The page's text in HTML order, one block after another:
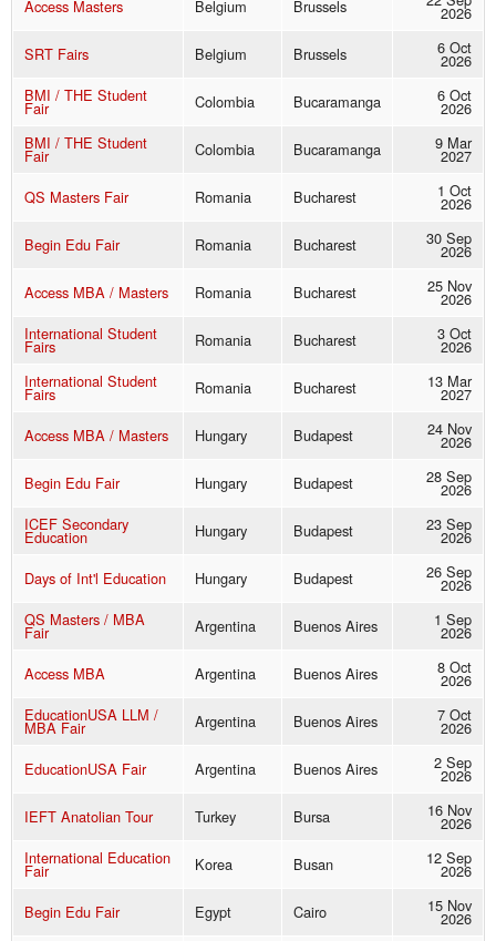
Access Masters Belgium Brussels
2026
SRT Fairs
Belgium Brussels 6 Oct
2026
BMI / THE Student
Fair Colombia Bucaramanga 6 Oct
2026
BMI / THE Student
Fair Colombia Bucaramanga 9 Mar
2027
QS Masters Fair
Romania Bucharest 1 Oct
2026
Begin Edu Fair
Romania Bucharest 30 Sep
2026
Access MBA / Masters
Romania Bucharest 25 Nov
2026
International Student
Fairs Romania Bucharest 3 Oct
2026
International Student
Fairs Romania Bucharest 13 Mar
2027
Access MBA / Masters
Hungary Budapest 24 Nov
2026
Begin Edu Fair
Hungary Budapest 28 Sep
2026
ICEF Secondary
Education Hungary Budapest 23 Sep
2026
Days of Int'l Education
Hungary Budapest 26 Sep
2026
QS Masters / MBA
Fair Argentina Buenos Aires 1 Sep
2026
Access MBA
Argentina Buenos Aires 8 Oct
2026
EducationUSA LLM /
MBA Fair Argentina Buenos Aires 7 Oct
2026
EducationUSA Fair
Argentina Buenos Aires 2 Sep
2026
IEFT Anatolian Tour
Turkey Bursa 16 Nov
2026
International Education
Fair Korea Busan 12 Sep
2026
Begin Edu Fair
Egypt Cairo 15 Nov
2026